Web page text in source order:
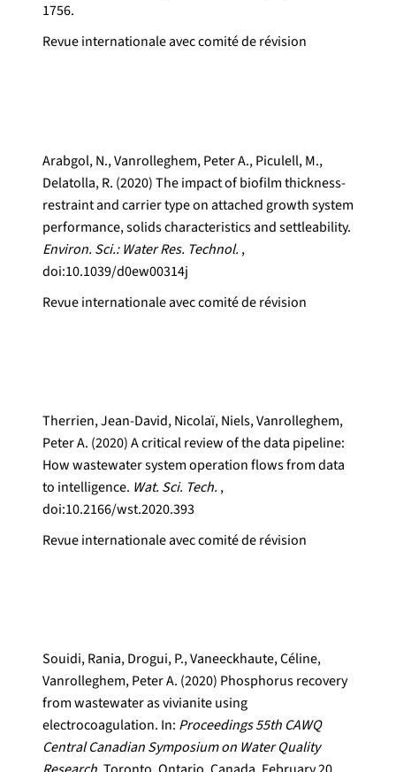
1756.
Revue internationale avec comité de révision
Arabgol, N., Vanrolleghem, Peter A., Piculell, M.,
Delatolla, R. (2020) The impact of biofilm thickness-
restraint and carrier type on attached growth system
performance, solids characteristics and settleability.
Environ. Sci.: Water Res. Technol. ,
doi:10.1039/d0ew00314j
Revue internationale avec comité de révision
Therrien, Jean-David, Nicolaï, Niels, Vanrolleghem,
Peter A. (2020) A critical review of the data pipeline:
How wastewater system operation flows from data
to intelligence. Wat. Sci. Tech. ,
doi:10.2166/wst.2020.393
Revue internationale avec comité de révision
Souidi, Rania, Drogui, P., Vaneeckhaute, Céline,
Vanrolleghem, Peter A. (2020) Phosphorus recovery
from wastewater as vivianite using
electrocoagulation. In: Proceedings 55th CAWQ
Central Canadian Symposium on Water Quality